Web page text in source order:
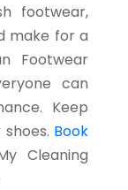
footwear,
make for a
Footwear
can
Keep
Book
Cleaning